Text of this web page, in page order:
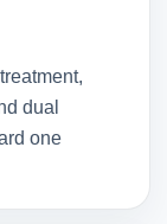
dual
one